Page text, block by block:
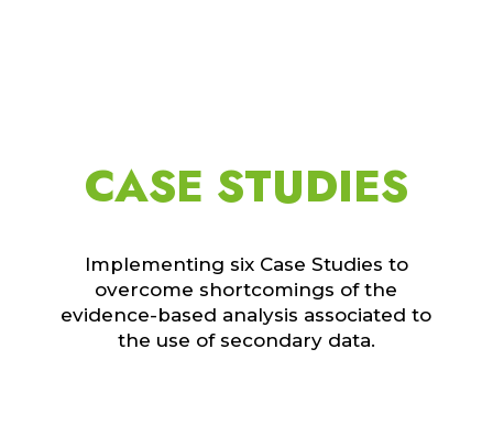
CASE STUDIES
Implementing six Case Studies to
overcome shortcomings of the
evidence-based analysis associated to
the use of secondary data.